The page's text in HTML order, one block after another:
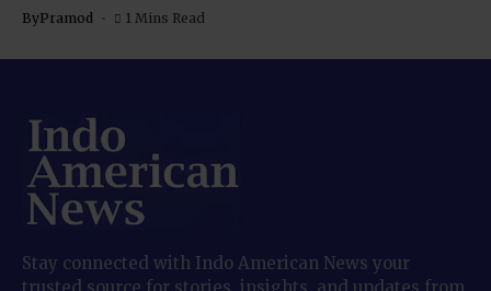
ByPramod 1 Mins Read
Stay connected with Indo American News your